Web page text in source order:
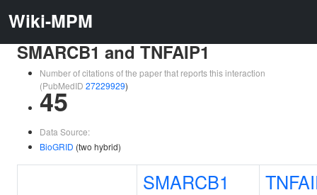
Wiki-MPM
SMARCB1 and TNFAIP1
Number of citations of the paper that reports this interaction
(PubMedID 27229929)
45
Data Source:
BioGRID (two hybrid)
SMARCB1